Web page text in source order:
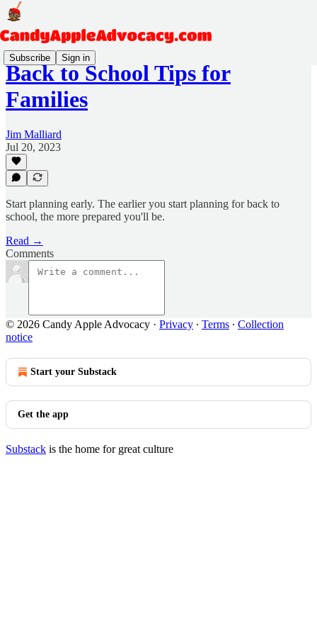
Subscribe Sign in
Back to School Tips for
Families
Jim Malliard
Jul 20, 2023
Start planning early. The earlier you start planning for back to
school, the more prepared you'll be.
Read →
Comments
© 2026 Candy Apple Advocacy · Privacy ∙ Terms ∙ Collection
notice
Start your Substack
Get the app
Substack is the home for great culture